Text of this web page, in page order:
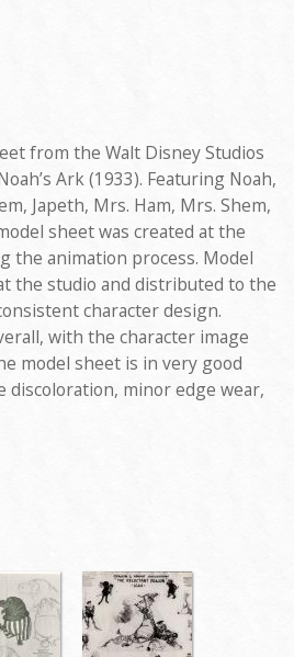
from the Walt Disney Studios
Ark (1933). Featuring Noah,
Japeth, Mrs. Ham, Mrs. Shem,
sheet was created at the
the animation process. Model
the studio and distributed to the
character design.
with the character image
model sheet is in very good
minor edge wear,